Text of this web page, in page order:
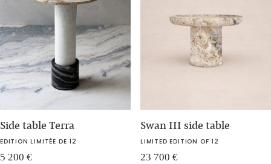
Side table Terra
EDITION LIMITÉE DE 12
5 200 €
Swan III side table
LIMITED EDITION OF 12
23 700 €